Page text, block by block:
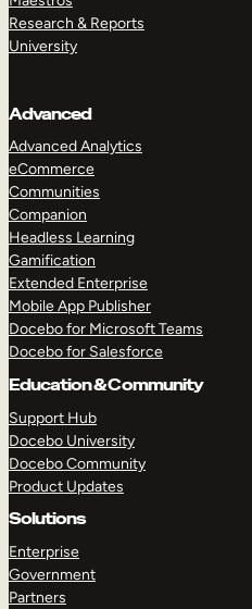
Research & Reports
University
Advanced
Advanced Analytics
eCommerce
Communities
Companion
Headless Learning
Gamification
Extended Enterprise
Mobile App Publisher
Docebo for Microsoft Teams
Docebo for Salesforce
Education & Community
Support Hub
Docebo University
Docebo Community
Product Updates
Solutions
Enterprise
Government
Partners